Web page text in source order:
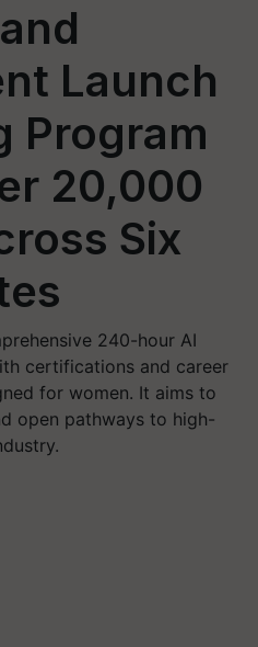
Launch
Program
20,000
Six
240-hour AI
certifications and career
for women. It aims to
open pathways to high-